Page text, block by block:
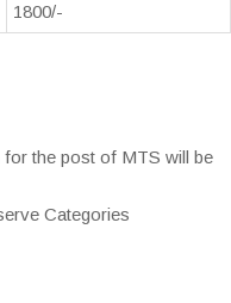
1800/-
the post of MTS will be
Categories